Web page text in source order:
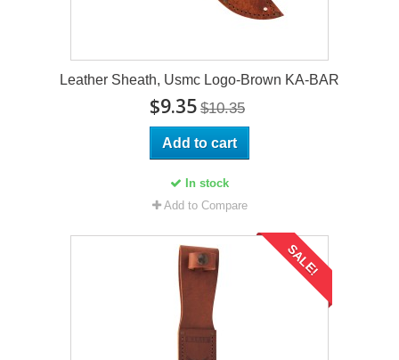
Leather Sheath, Usmc Logo-Brown KA-BAR
$9.35 $10.35
Add to cart
In stock
Add to Compare
SALE!